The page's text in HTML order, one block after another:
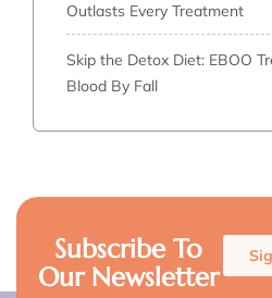
Outlasts Every Treatment
Skip the Detox Diet: EBOO
Blood By Fall
Subscribe To
Our Newsletter